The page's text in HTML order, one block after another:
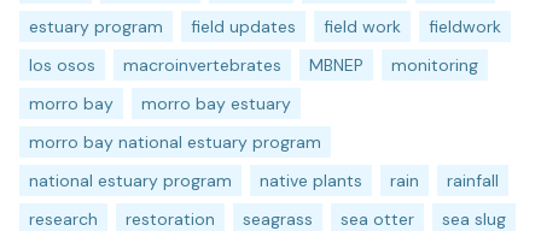
estuary program
field updates field work
fieldwork
los osos
macroinvertebrates MBNEP
monitoring
morro bay
morro bay estuary
morro bay national estuary program
national estuary program
native plants rain
rainfall
research
restoration seagrass sea otter
sea slug